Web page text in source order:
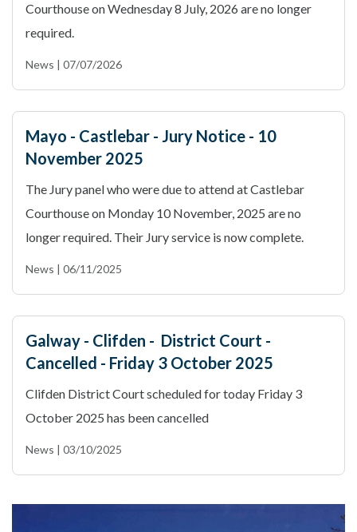
Courthouse on Wednesday 8 July, 2026 are no longer
required.
News | 07/07/2026
Mayo - Castlebar - Jury Notice - 10
November 2025
The Jury panel who were due to attend at Castlebar
Courthouse on Monday 10 November, 2025 are no
longer required. Their Jury service is now complete.
News | 06/11/2025
Galway - Clifden - District Court -
Cancelled - Friday 3 October 2025
Clifden District Court scheduled for today Friday 3
October 2025 has been cancelled
News | 03/10/2025